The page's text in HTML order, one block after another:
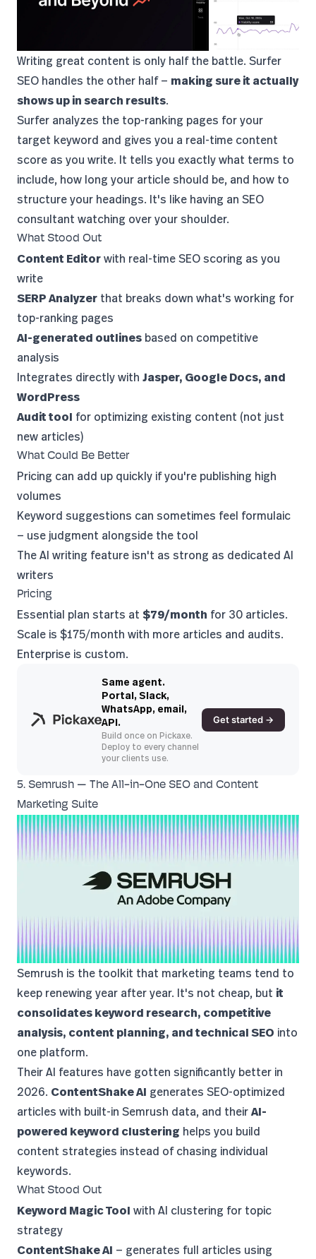
Writing great content is only half the battle. Surfer
SEO handles the other half — making sure it actually
shows up in search results.
Surfer analyzes the top-ranking pages for your
target keyword and gives you a real-time content
score as you write. It tells you exactly what terms to
include, how long your article should be, and how to
structure your headings. It's like having an SEO
consultant watching over your shoulder.
What Stood Out
Content Editorwith real-time SEO scoring as you
write
SERP Analyzer that breaks down what's working for
top-ranking pages
AI-generated outlines based on competitive
analysis
Integrates directly with Jasper, Google Docs, and
WordPress
Audit tool for optimizing existing content (not just
new articles)
What Could Be Better
Pricing can add up quickly if you're publishing high
volumes
Keyword suggestions can sometimes feel formulaic
— use judgment alongside the tool
The AI writing feature isn't as strong as dedicated AI
writers
Pricing
Essential plan starts at $79/month for 30 articles.
Scale is $175/month with more articles and audits.
Enterprise is custom.
Same agent.
Portal, Slack,
WhatsApp, email,
API.
Build once on Pickaxe.
Deploy to every channel
your clients use.
Get started →
5. Semrush — The All-in-One SEO and Content
Marketing Suite
Semrush is the toolkit that marketing teams tend to
keep renewing year after year. It's not cheap, but it
consolidates keyword research, competitive
analysis, content planning, and technical SEO into
one platform.
Their AI features have gotten significantly better in
2026. ContentShake AI generates SEO-optimized
articles with built-in Semrush data, and theirAI-
powered keyword clustering helps you build
content strategies instead of chasing individual
keywords.
What Stood Out
Keyword Magic Tool with AI clustering for topic
strategy
ContentShake AI — generates full articles using